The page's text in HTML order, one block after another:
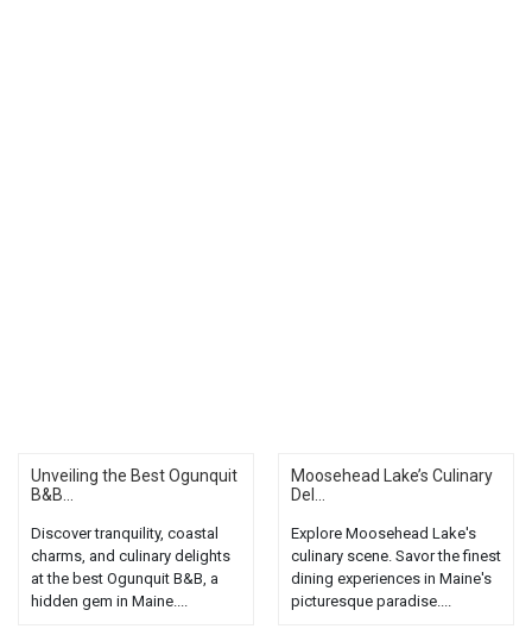
Unveiling the Best Ogunquit
B&B...
Discover tranquility, coastal
charms, and culinary delights
at the best Ogunquit B&B, a
hidden gem in Maine....
Moosehead Lake’s Culinary
Del...
Explore Moosehead Lake's
culinary scene. Savor the finest
dining experiences in Maine's
picturesque paradise....